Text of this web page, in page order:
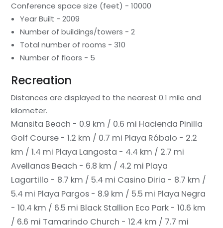
Conference space size (feet) - 10000
Year Built - 2009
Number of buildings/towers - 2
Total number of rooms - 310
Number of floors - 5
Recreation
Distances are displayed to the nearest 0.1 mile and
kilometer.
Mansita Beach - 0.9 km / 0.6 mi Hacienda Pinilla
Golf Course - 1.2 km / 0.7 mi Playa Róbalo - 2.2
km / 1.4 mi Playa Langosta - 4.4 km / 2.7 mi
Avellanas Beach - 6.8 km / 4.2 mi Playa
Lagartillo - 8.7 km / 5.4 mi Casino Diria - 8.7 km /
5.4 mi Playa Pargos - 8.9 km / 5.5 mi Playa Negra
- 10.4 km / 6.5 mi Black Stallion Eco Park - 10.6 km
/ 6.6 mi Tamarindo Church - 12.4 km / 7.7 mi